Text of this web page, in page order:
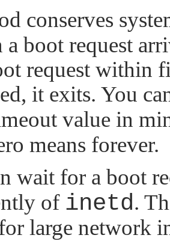
conserves
boot request
request within
it exits. You
value in
means forever.
wait for a boot
of inetd.
large network